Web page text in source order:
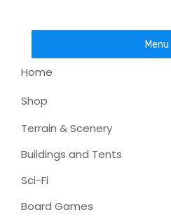
Menu
Home
Shop
Terrain & Scenery
Buildings and Tents
Sci-Fi
Board Games